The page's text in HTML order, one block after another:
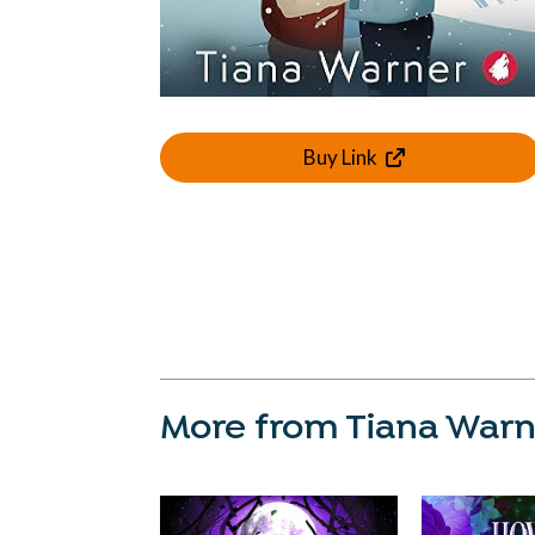
Buy Link
More from Tiana